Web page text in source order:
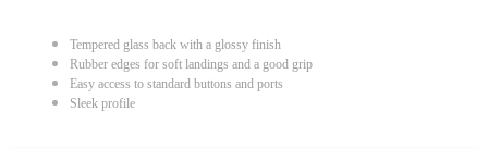
Tempered glass back with a glossy finish
Rubber edges for soft landings and a good grip
Easy access to standard buttons and ports
Sleek profile